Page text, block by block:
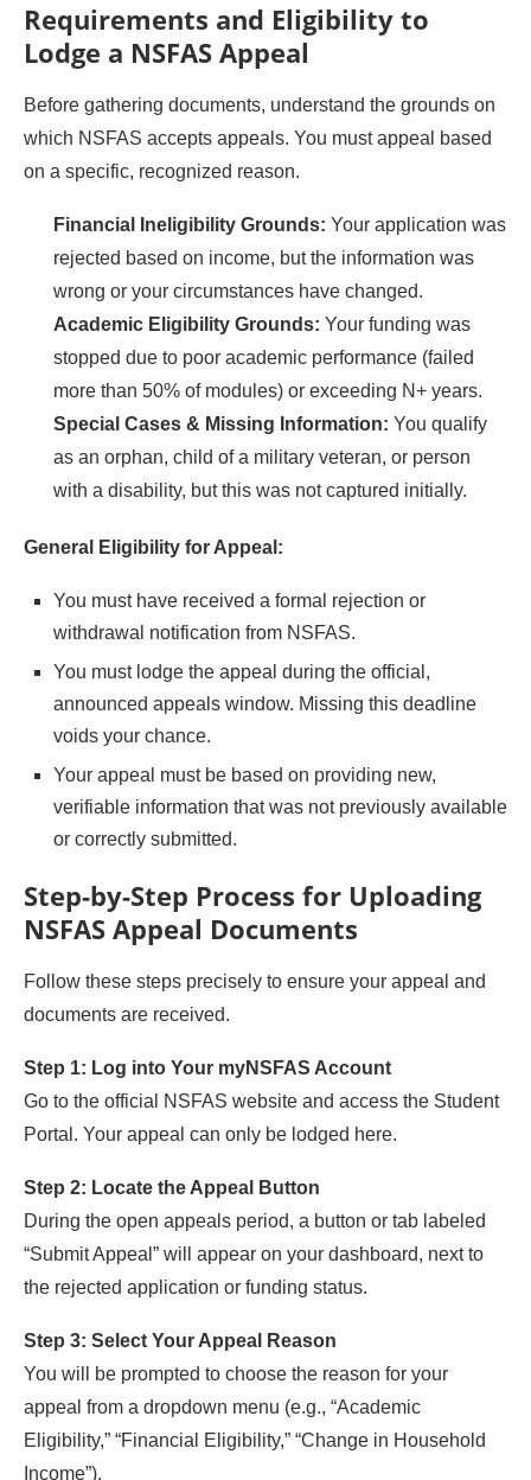
Requirements and Eligibility to
Lodge a NSFAS Appeal
Before gathering documents, understand the grounds on
which NSFAS accepts appeals. You must appeal based
on a specific, recognized reason.
Financial Ineligibility Grounds: Your application was
rejected based on income, but the information was
wrong or your circumstances have changed.
Academic Eligibility Grounds: Your funding was
stopped due to poor academic performance (failed
more than 50% of modules) or exceeding N+ years.
Special Cases & Missing Information: You qualify
as an orphan, child of a military veteran, or person
with a disability, but this was not captured initially.
General Eligibility for Appeal:
You must have received a formal rejection or
withdrawal notification from NSFAS.
You must lodge the appeal during the official,
announced appeals window. Missing this deadline
voids your chance.
Your appeal must be based on providing new,
verifiable information that was not previously available
or correctly submitted.
Step-by-Step Process for Uploading
NSFAS Appeal Documents
Follow these steps precisely to ensure your appeal and
documents are received.
Step 1: Log into Your myNSFAS Account
Go to the official NSFAS website and access the Student
Portal. Your appeal can only be lodged here.
Step 2: Locate the Appeal Button
During the open appeals period, a button or tab labeled
“Submit Appeal” will appear on your dashboard, next to
the rejected application or funding status.
Step 3: Select Your Appeal Reason
You will be prompted to choose the reason for your
appeal from a dropdown menu (e.g., “Academic
Eligibility,” “Financial Eligibility,” “Change in Household
Income”).